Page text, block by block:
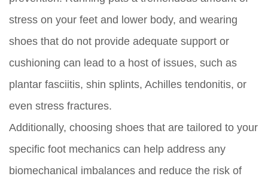
stress on your feet and lower body, and wearing
shoes that do not provide adequate support or
cushioning can lead to a host of issues, such as
plantar fasciitis, shin splints, Achilles tendonitis, or
even stress fractures.
Additionally, choosing shoes that are tailored to your
specific foot mechanics can help address any
biomechanical imbalances and reduce the risk of